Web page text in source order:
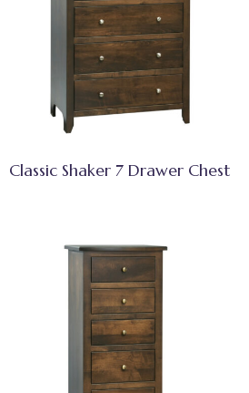
Classic Shaker 7 Drawer Chest